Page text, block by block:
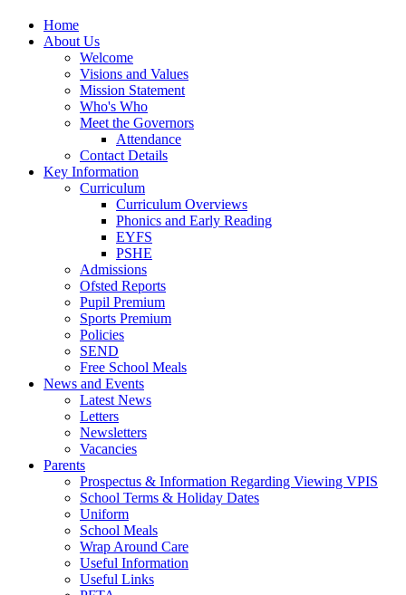
Home
About Us
Welcome
Visions and Values
Mission Statement
Who's Who
Meet the Governors
Attendance
Contact Details
Key Information
Curriculum
Curriculum Overviews
Phonics and Early Reading
EYFS
PSHE
Admissions
Ofsted Reports
Pupil Premium
Sports Premium
Policies
SEND
Free School Meals
News and Events
Latest News
Letters
Newsletters
Vacancies
Parents
Prospectus & Information Regarding Viewing VPIS
School Terms & Holiday Dates
Uniform
School Meals
Wrap Around Care
Useful Information
Useful Links